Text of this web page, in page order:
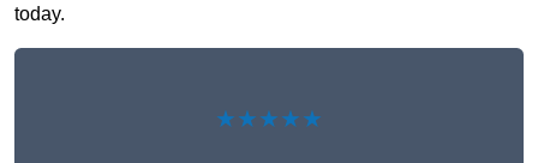
today.
★★★★★